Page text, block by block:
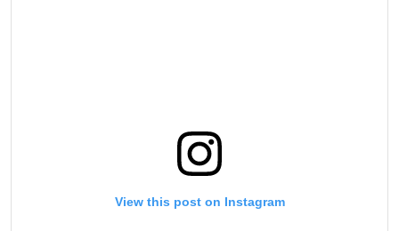
View this post on Instagram